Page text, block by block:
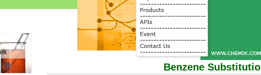
Benzene